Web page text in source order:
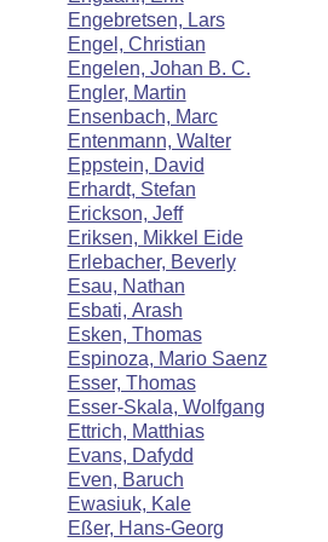
Engebretsen, Lars
Engel, Christian
Engelen, Johan B. C.
Engler, Martin
Ensenbach, Marc
Entenmann, Walter
Eppstein, David
Erhardt, Stefan
Erickson, Jeff
Eriksen, Mikkel Eide
Erlebacher, Beverly
Esau, Nathan
Esbati, Arash
Esken, Thomas
Espinoza, Mario Saenz
Esser, Thomas
Esser-Skala, Wolfgang
Ettrich, Matthias
Evans, Dafydd
Even, Baruch
Ewasiuk, Kale
Eßer, Hans-Georg